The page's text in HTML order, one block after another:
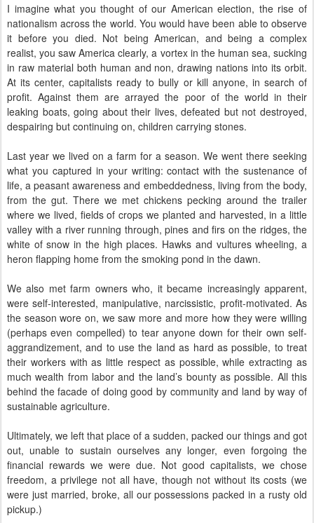
I imagine what you thought of our American election, the rise of
nationalism across the world. You would have been able to observe
it before you died. Not being American, and being a complex
realist, you saw America clearly, a vortex in the human sea, sucking
in raw material both human and non, drawing nations into its orbit.
At its center, capitalists ready to bully or kill anyone, in search of
profit. Against them are arrayed the poor of the world in their
leaking boats, going about their lives, defeated but not destroyed,
despairing but continuing on, children carrying stones.
Last year we lived on a farm for a season. We went there seeking
what you captured in your writing: contact with the sustenance of
life, a peasant awareness and embeddedness, living from the body,
from the gut. There we met chickens pecking around the trailer
where we lived, fields of crops we planted and harvested, in a little
valley with a river running through, pines and firs on the ridges, the
white of snow in the high places. Hawks and vultures wheeling, a
heron flapping home from the smoking pond in the dawn.
We also met farm owners who, it became increasingly apparent,
were self-interested, manipulative, narcissistic, profit-motivated. As
the season wore on, we saw more and more how they were willing
(perhaps even compelled) to tear anyone down for their own self-
aggrandizement, and to use the land as hard as possible, to treat
their workers with as little respect as possible, while extracting as
much wealth from labor and the land’s bounty as possible. All this
behind the facade of doing good by community and land by way of
sustainable agriculture.
Ultimately, we left that place of a sudden, packed our things and got
out, unable to sustain ourselves any longer, even forgoing the
financial rewards we were due. Not good capitalists, we chose
freedom, a privilege not all have, though not without its costs (we
were just married, broke, all our possessions packed in a rusty old
pickup.)